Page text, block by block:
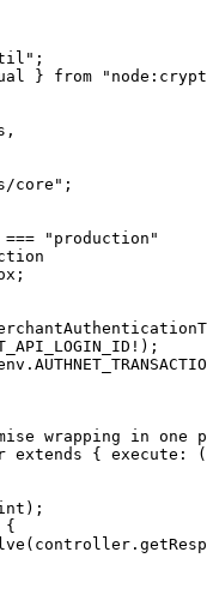
;
} from
core" ;
=== "production"
! );
wrapping in one
extends { execute :
(
{
(controller.